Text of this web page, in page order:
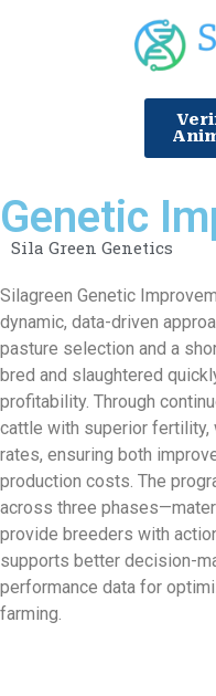
Genetic
Sila Green Genetics
Silagreen Genetic
dynamic, data-driven
pasture selection and a
bred and slaughtered
profitability. Through
cattle with superior fertility,
rates, ensuring both
production costs. The
across three
provide breeders with
supports better decision-
performance data for
farming.